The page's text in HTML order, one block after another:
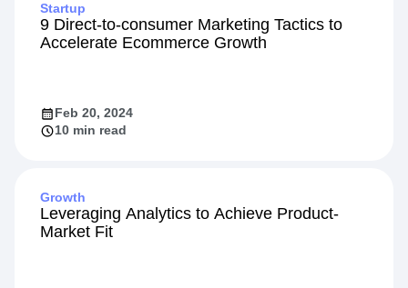
Startup
9 Direct-to-consumer Marketing Tactics to
Accelerate Ecommerce Growth
Feb 20, 2024
10 min read
Growth
Leveraging Analytics to Achieve Product-
Market Fit